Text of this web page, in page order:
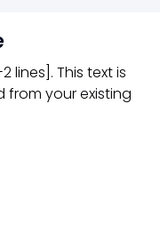
lines]. This text is
your existing